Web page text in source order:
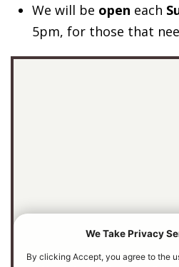
We will be open each
5pm, for those that